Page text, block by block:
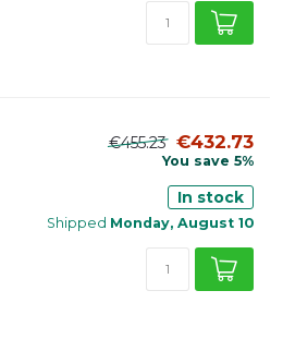
€455.23 €432.73
You save 5%
In stock
Shipped Monday, August 10